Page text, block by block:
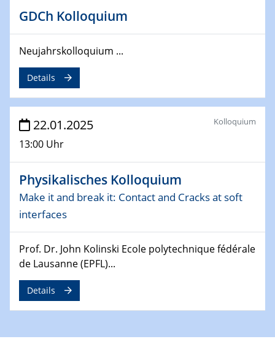
21.03.2025
EIC Pathfinder
deep-tech R&D
26.03.2025 - 28.03.2025
2nd ACAMEC 2025
Conversion
WIN & CENIDE Seminar Series on 2D-
MATURE
27.03.2025
CENIDE-BGU Seminar
01.04.2025
Colloquia Series on Sustainable Metallurgy
Towards more sustainable uses of rare earth elements
- from an inorganic and biological perspective
GDCh Kolloquium
Neujahrskolloquium ...
Details
22.01.2025
13:00 Uhr
Kolloquium
Physikalisches Kolloquium
Make it and break it: Contact and Cracks at soft
interfaces
Prof. Dr. John Kolinski Ecole polytechnique fédérale
de Lausanne (EPFL)...
Details